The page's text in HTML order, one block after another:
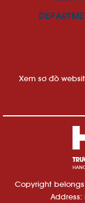
Xem sơ đồ
Copyright
Address: